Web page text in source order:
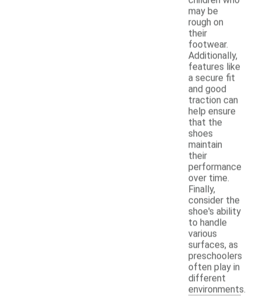
may be
rough on
their
footwear.
Additionally,
features like
a secure fit
and good
traction can
help ensure
that the
shoes
maintain
their
performance
over time.
Finally,
consider the
shoe's ability
to handle
various
surfaces, as
preschoolers
often play in
different
environments.